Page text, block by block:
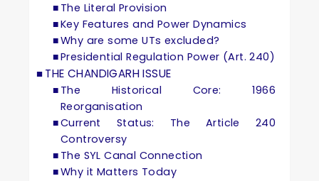
The Literal Provision
Key Features and Power Dynamics
Why are some UTs excluded?
Presidential Regulation Power (Art. 240)
THE CHANDIGARH ISSUE
The Historical Core: 1966
Reorganisation
Current Status: The Article 240
Controversy
The SYL Canal Connection
Why it Matters Today